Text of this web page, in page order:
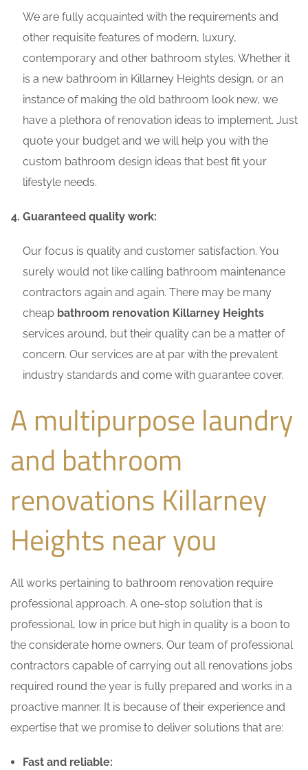
We are fully acquainted with the requirements and
other requisite features of modern, luxury,
contemporary and other bathroom styles. Whether it
is a new bathroom in Killarney Heights design, or an
instance of making the old bathroom look new, we
have a plethora of renovation ideas to implement. Just
quote your budget and we will help you with the
custom bathroom design ideas that best fit your
lifestyle needs.
Guaranteed quality work:
Our focus is quality and customer satisfaction. You
surely would not like calling bathroom maintenance
contractors again and again. There may be many
cheap bathroom renovation Killarney Heights
services around, but their quality can be a matter of
concern. Our services are at par with the prevalent
industry standards and come with guarantee cover.
A multipurpose laundry
and bathroom
renovations Killarney
Heights near you
All works pertaining to bathroom renovation require
professional approach. A one-stop solution that is
professional, low in price but high in quality is a boon to
the considerate home owners. Our team of professional
contractors capable of carrying out all renovations jobs
required round the year is fully prepared and works in a
proactive manner. It is because of their experience and
expertise that we promise to deliver solutions that are:
Fast and reliable: